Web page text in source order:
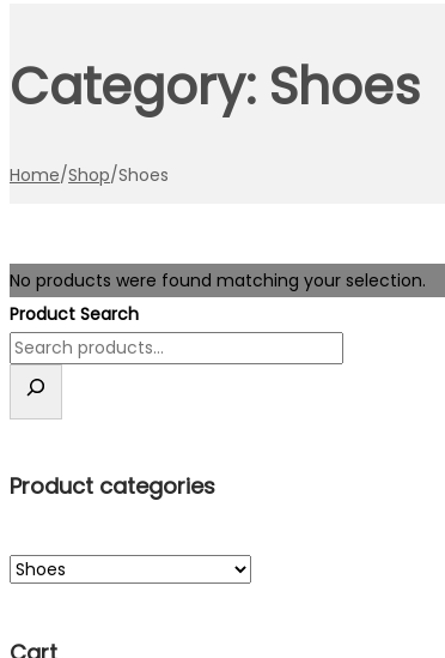
Category: Shoes
Home/Shop/Shoes
No products were found matching your selection.
Product Search
Product categories